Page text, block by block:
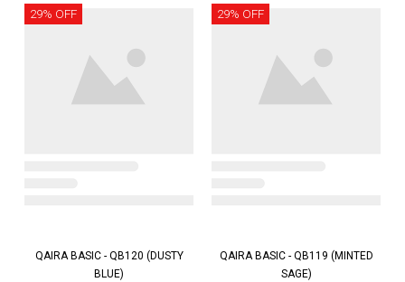
29% OFF
QAIRA BASIC - QB120 (DUSTY
BLUE)
29% OFF
QAIRA BASIC - QB119 (MINTED
SAGE)